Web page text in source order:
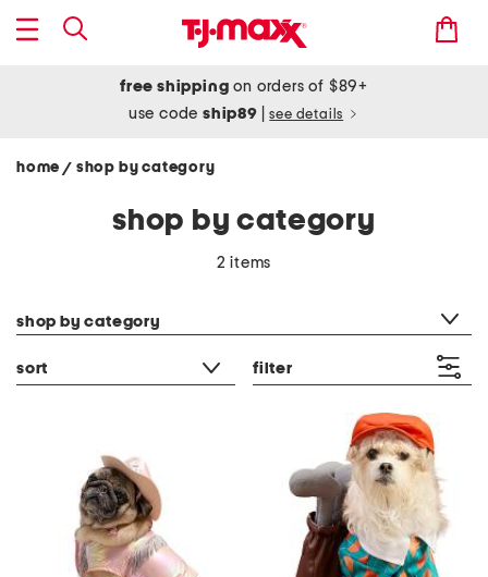
free shipping on orders of $89+
use codeship89 see details
home / shop by category
shop by category
2 items
shop by category
sort filter